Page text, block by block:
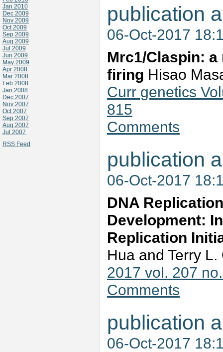
Jan 2010
Dec 2009
Nov 2009
Oct 2009
Sep 2009
Aug 2009
Jul 2009
Jun 2009
May 2009
Apr 2008
Mar 2008
Feb 2008
Jan 2008
Dec 2007
Nov 2007
Oct 2007
Sep 2007
Aug 2007
Jul 2007
RSS Feed
publication
06-Oct-2017
Mrc1/Claspin:
firing Hisao
Curr genetics
815
Comments
publication
06-Oct-2017
DNA
Development:
Replication
Hua and Terry
2017 vol. 207
Comments
publication
06-Oct-2017